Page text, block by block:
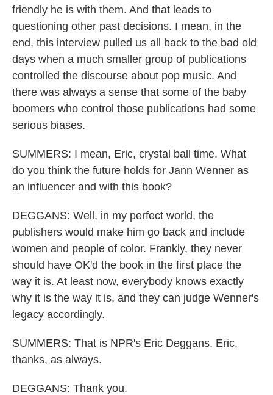
friendly he is with them. And that leads to
questioning other past decisions. I mean, in the
end, this interview pulled us all back to the bad old
days when a much smaller group of publications
controlled the discourse about pop music. And
there was always a sense that some of the baby
boomers who control those publications had some
serious biases.
SUMMERS: I mean, Eric, crystal ball time. What
do you think the future holds for Jann Wenner as
an influencer and with this book?
DEGGANS: Well, in my perfect world, the
publishers would make him go back and include
women and people of color. Frankly, they never
should have OK'd the book in the first place the
way it is. At least now, everybody knows exactly
why it is the way it is, and they can judge Wenner's
legacy accordingly.
SUMMERS: That is NPR's Eric Deggans. Eric,
thanks, as always.
DEGGANS: Thank you.